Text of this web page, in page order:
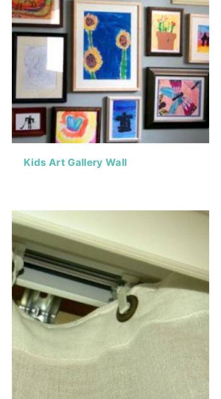
Kids Art Gallery Wall